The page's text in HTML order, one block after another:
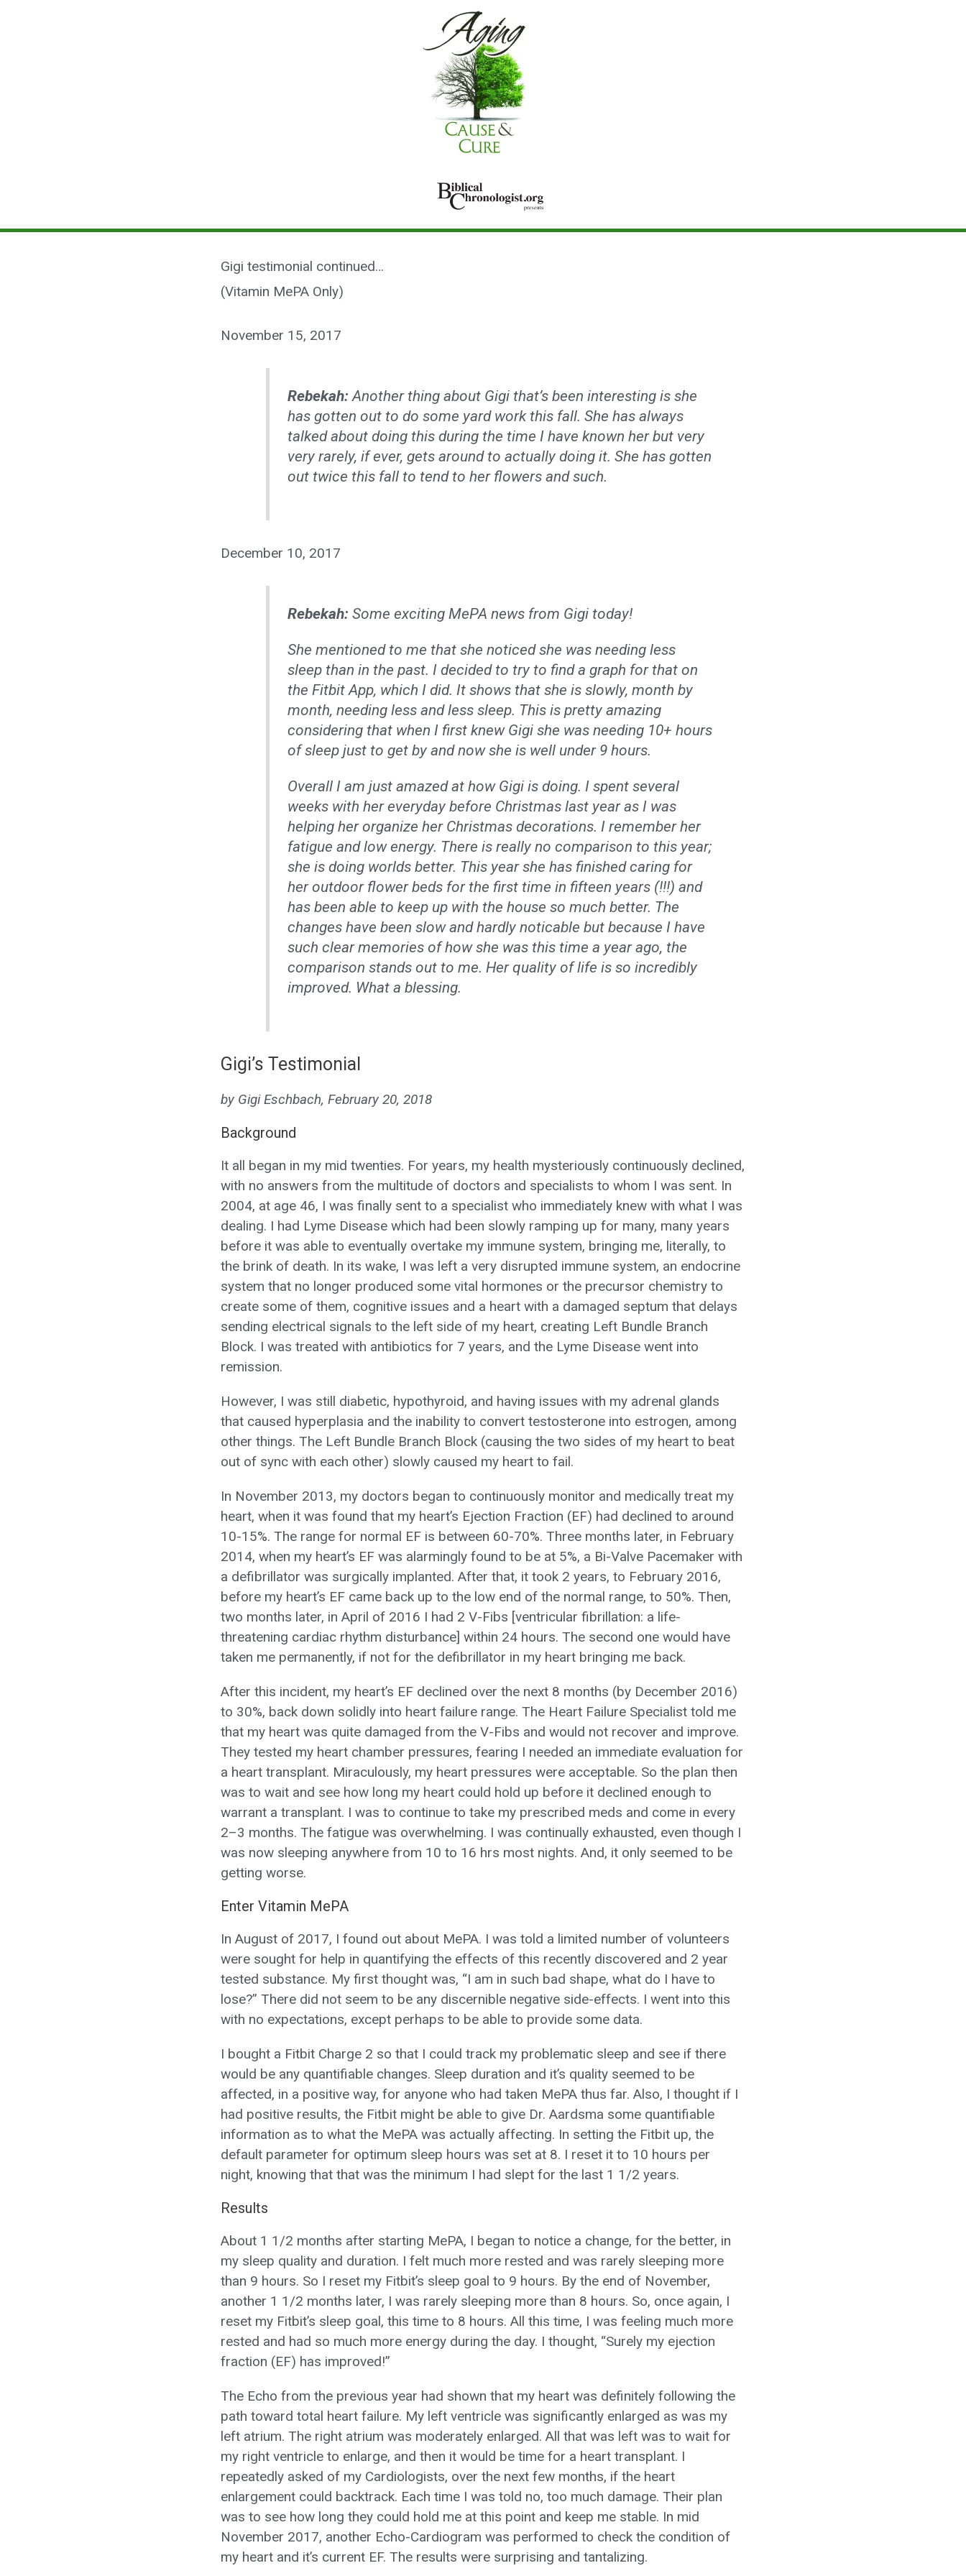
Gigi testimonial continued…
(Vitamin MePA Only)
November 15, 2017
Rebekah: Another thing about Gigi that’s been interesting is she
has gotten out to do some yard work this fall. She has always
talked about doing this during the time I have known her but very
very rarely, if ever, gets around to actually doing it. She has gotten
out twice this fall to tend to her flowers and such.
December 10, 2017
Rebekah: Some exciting MePA news from Gigi today!
She mentioned to me that she noticed she was needing less
sleep than in the past. I decided to try to find a graph for that on
the Fitbit App, which I did. It shows that she is slowly, month by
month, needing less and less sleep. This is pretty amazing
considering that when I first knew Gigi she was needing 10+ hours
of sleep just to get by and now she is well under 9 hours.
Overall I am just amazed at how Gigi is doing. I spent several
weeks with her everyday before Christmas last year as I was
helping her organize her Christmas decorations. I remember her
fatigue and low energy. There is really no comparison to this year;
she is doing worlds better. This year she has finished caring for
her outdoor flower beds for the first time in fifteen years (!!!) and
has been able to keep up with the house so much better. The
changes have been slow and hardly noticable but because I have
such clear memories of how she was this time a year ago, the
comparison stands out to me. Her quality of life is so incredibly
improved. What a blessing.
Gigi’s Testimonial
by Gigi Eschbach, February 20, 2018
Background
It all began in my mid twenties. For years, my health mysteriously continuously declined,
with no answers from the multitude of doctors and specialists to whom I was sent. In
2004, at age 46, I was finally sent to a specialist who immediately knew with what I was
dealing. I had Lyme Disease which had been slowly ramping up for many, many years
before it was able to eventually overtake my immune system, bringing me, literally, to
the brink of death. In its wake, I was left a very disrupted immune system, an endocrine
system that no longer produced some vital hormones or the precursor chemistry to
create some of them, cognitive issues and a heart with a damaged septum that delays
sending electrical signals to the left side of my heart, creating Left Bundle Branch
Block. I was treated with antibiotics for 7 years, and the Lyme Disease went into
remission.
However, I was still diabetic, hypothyroid, and having issues with my adrenal glands
that caused hyperplasia and the inability to convert testosterone into estrogen, among
other things. The Left Bundle Branch Block (causing the two sides of my heart to beat
out of sync with each other) slowly caused my heart to fail.
In November 2013, my doctors began to continuously monitor and medically treat my
heart, when it was found that my heart’s Ejection Fraction (EF) had declined to around
10-15%. The range for normal EF is between 60-70%. Three months later, in February
2014, when my heart’s EF was alarmingly found to be at 5%, a Bi-Valve Pacemaker with
a defibrillator was surgically implanted. After that, it took 2 years, to February 2016,
before my heart’s EF came back up to the low end of the normal range, to 50%. Then,
two months later, in April of 2016 I had 2 V-Fibs [ventricular fibrillation: a life-
threatening cardiac rhythm disturbance] within 24 hours. The second one would have
taken me permanently, if not for the defibrillator in my heart bringing me back.
After this incident, my heart’s EF declined over the next 8 months (by December 2016)
to 30%, back down solidly into heart failure range. The Heart Failure Specialist told me
that my heart was quite damaged from the V-Fibs and would not recover and improve.
They tested my heart chamber pressures, fearing I needed an immediate evaluation for
a heart transplant. Miraculously, my heart pressures were acceptable. So the plan then
was to wait and see how long my heart could hold up before it declined enough to
warrant a transplant. I was to continue to take my prescribed meds and come in every
2–3 months. The fatigue was overwhelming. I was continually exhausted, even though I
was now sleeping anywhere from 10 to 16 hrs most nights. And, it only seemed to be
getting worse.
Enter Vitamin MePA
In August of 2017, I found out about MePA. I was told a limited number of volunteers
were sought for help in quantifying the effects of this recently discovered and 2 year
tested substance. My first thought was, “I am in such bad shape, what do I have to
lose?” There did not seem to be any discernible negative side-effects. I went into this
with no expectations, except perhaps to be able to provide some data.
I bought a Fitbit Charge 2 so that I could track my problematic sleep and see if there
would be any quantifiable changes. Sleep duration and it’s quality seemed to be
affected, in a positive way, for anyone who had taken MePA thus far. Also, I thought if I
had positive results, the Fitbit might be able to give Dr. Aardsma some quantifiable
information as to what the MePA was actually affecting. In setting the Fitbit up, the
default parameter for optimum sleep hours was set at 8. I reset it to 10 hours per
night, knowing that that was the minimum I had slept for the last 1 1/2 years.
Results
About 1 1/2 months after starting MePA, I began to notice a change, for the better, in
my sleep quality and duration. I felt much more rested and was rarely sleeping more
than 9 hours. So I reset my Fitbit’s sleep goal to 9 hours. By the end of November,
another 1 1/2 months later, I was rarely sleeping more than 8 hours. So, once again, I
reset my Fitbit’s sleep goal, this time to 8 hours. All this time, I was feeling much more
rested and had so much more energy during the day. I thought, “Surely my ejection
fraction (EF) has improved!”
The Echo from the previous year had shown that my heart was definitely following the
path toward total heart failure. My left ventricle was significantly enlarged as was my
left atrium. The right atrium was moderately enlarged. All that was left was to wait for
my right ventricle to enlarge, and then it would be time for a heart transplant. I
repeatedly asked of my Cardiologists, over the next few months, if the heart
enlargement could backtrack. Each time I was told no, too much damage. Their plan
was to see how long they could hold me at this point and keep me stable. In mid
November 2017, another Echo-Cardiogram was performed to check the condition of
my heart and it’s current EF. The results were surprising and tantalizing.